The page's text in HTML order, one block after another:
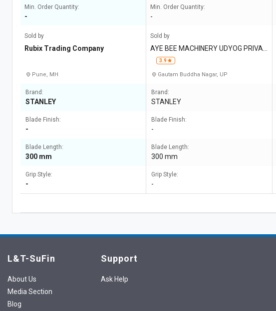
Min. Order Quantity:
-
Sold by
Rubix Trading Company
Pune, MH
Brand:
STANLEY
Blade Finish:
-
Blade Length:
300 mm
Grip Style:
-
Min. Order Quantity:
-
Sold by
AYE BEE MACHINERY UDYOG PRIVAT
E LIMITED
3.9
Gautam Buddha Nagar, UP
Brand:
STANLEY
Blade Finish:
-
Blade Length:
300 mm
Grip Style:
-
L&T-SuFin
About Us
Media Section
Blog
Support
Ask Help